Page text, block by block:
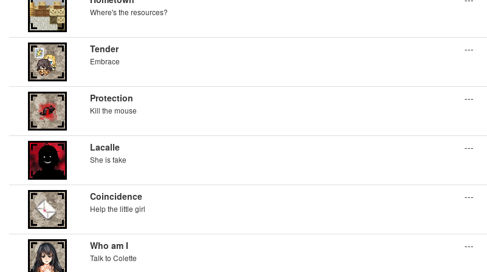
Where's the resources?
Tender
Embrace
---
Protection
Kill the mouse
---
Lacalle
She is fake
---
Coincidence
Help the little girl
---
Who am I
Talk to Colette
---